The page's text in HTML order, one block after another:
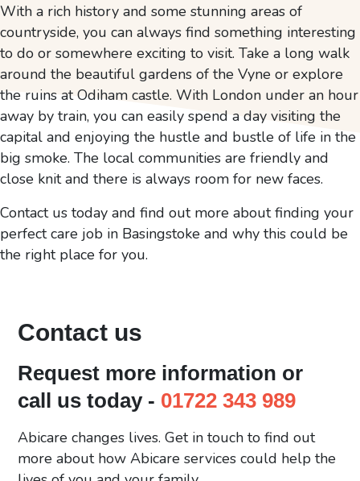
With a rich history and some stunning areas of
countryside, you can always find something interesting
to do or somewhere exciting to visit. Take a long walk
around the beautiful gardens of the Vyne or explore
the ruins at Odiham castle. With London under an hour
away by train, you can easily spend a day visiting the
capital and enjoying the hustle and bustle of life in the
big smoke. The local communities are friendly and
close knit and there is always room for new faces.
Contact us today and find out more about finding your
perfect care job in Basingstoke and why this could be
the right place for you.
Contact us
Request more information or
call us today - 01722 343 989
Abicare changes lives. Get in touch to find out
more about how Abicare services could help the